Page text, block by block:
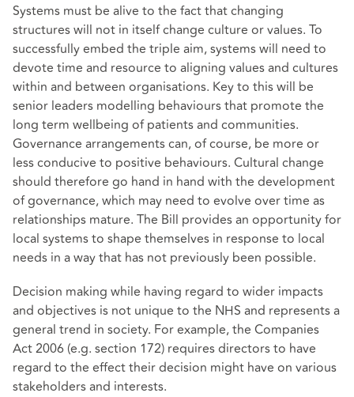
Systems must be alive to the fact that changing
structures will not in itself change culture or values. To
successfully embed the triple aim, systems will need to
devote time and resource to aligning values and cultures
within and between organisations. Key to this will be
senior leaders modelling behaviours that promote the
long term wellbeing of patients and communities.
Governance arrangements can, of course, be more or
less conducive to positive behaviours. Cultural change
should therefore go hand in hand with the development
of governance, which may need to evolve over time as
relationships mature. The Bill provides an opportunity for
local systems to shape themselves in response to local
needs in a way that has not previously been possible.
Decision making while having regard to wider impacts
and objectives is not unique to the NHS and represents a
general trend in society. For example, the Companies
Act 2006 (e.g. section 172) requires directors to have
regard to the effect their decision might have on various
stakeholders and interests.